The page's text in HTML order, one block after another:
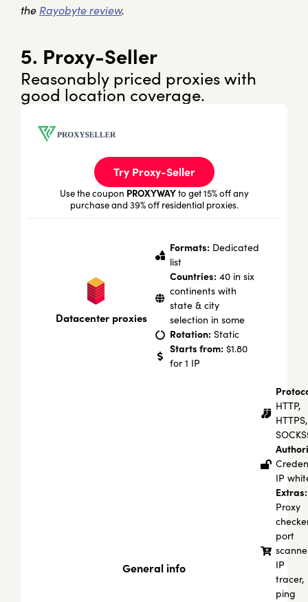
the Rayobyte review.
5. Proxy-Seller
Reasonably priced proxies with
good location coverage.
Try Proxy-Seller
Use the coupon PROXYWAYto get 15% off any
purchase and 39% off residential proxies.
Datacenter proxies
Formats: Dedicated
list
Countries: 40 in six
continents with
state & city
selection in some
Rotation: Static
Starts from: $1.80
for 1 IP
General info
HTTP,
HTTPS,
IP
Extras:
Proxy
port
IP
tracer,
ping